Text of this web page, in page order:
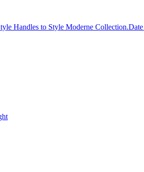
Handles to Style Moderne Collection.